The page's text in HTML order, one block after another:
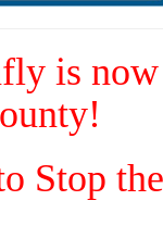
is now
Stop the